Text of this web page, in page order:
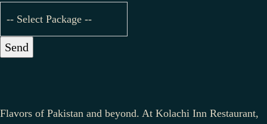
Send
Flavors of Pakistan and beyond. At Kolachi Inn Restaurant,